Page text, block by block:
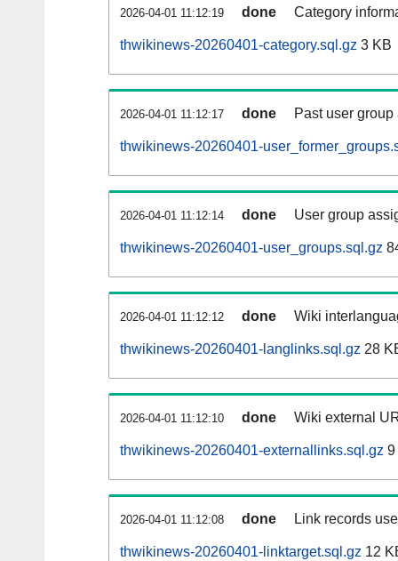
2026-04-01 11:12:19 done Category
thwikinews-20260401-category.sql.gz 3 KB
2026-04-01 11:12:17 done Past user
thwikinews-20260401-
2026-04-01 11:12:14 done User group
thwikinews-20260401-user_groups.sql.gz
2026-04-01 11:12:12 done Wiki
thwikinews-20260401-langlinks.sql.gz 28
2026-04-01 11:12:10 done Wiki external
thwikinews-20260401-externallinks.sql.gz 9
2026-04-01 11:12:08 done Link records
thwikinews-20260401-linktarget.sql.gz 12